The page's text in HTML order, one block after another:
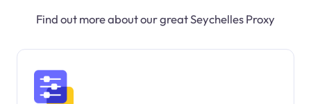
Find out more about our great Seychelles Proxy